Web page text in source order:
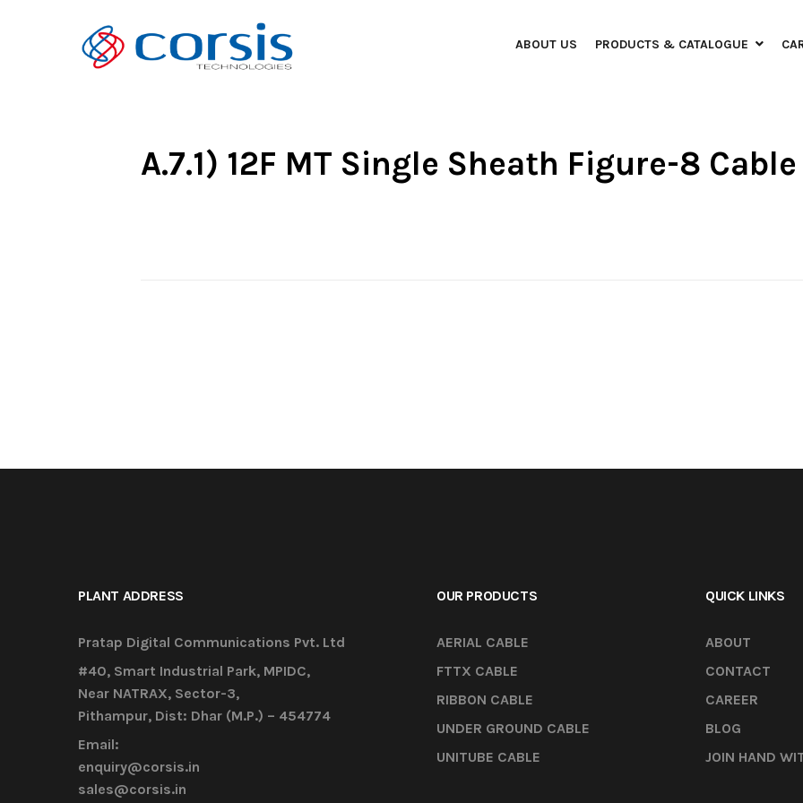
ABOUT US PRODUCTS & CATALOGUE
A.7.1) 12F MT Single Sheath Figure-8 Cable
PLANT ADDRESS
Pratap Digital Communications Pvt. Ltd
#40, Smart Industrial Park, MPIDC,
Near NATRAX, Sector-3,
Pithampur, Dist: Dhar (M.P.) – 454774
Email:
enquiry@corsis.in
sales@corsis.in
OUR PRODUCTS
AERIAL CABLE
FTTX CABLE
RIBBON CABLE
UNDER GROUND CABLE
UNITUBE CABLE
QUICK LINKS
ABOUT
CONTACT
CAREER
BLOG
JOIN HAND